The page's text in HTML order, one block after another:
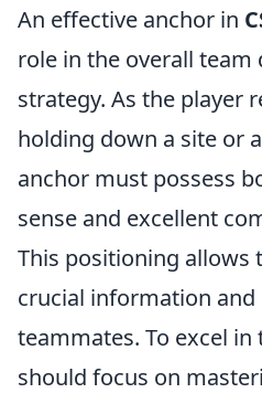
An effective anchor in
role in the overall team
strategy. As the player
holding down a site or
anchor must possess
sense and excellent
This positioning allows
crucial information
teammates. To excel
should focus on